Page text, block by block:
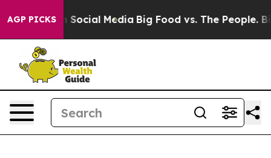
AGP PICKSon Social Media Big Food vs. The People. Big